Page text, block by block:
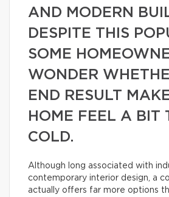
AND MODERN
DESPITE THIS
SOME
WONDER
END RESULT
HOME FEEL A BIT
COLD.
Although long associated with
contemporary interior design, a
actually offers far more options